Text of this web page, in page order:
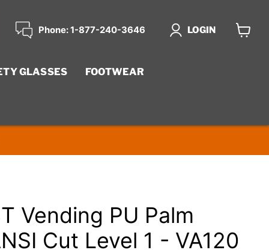
Phone: 1-877-240-3646 LOGIN
GLASSES FOOTWEAR
Vending PU Palm
Cut Level 1 - VA120